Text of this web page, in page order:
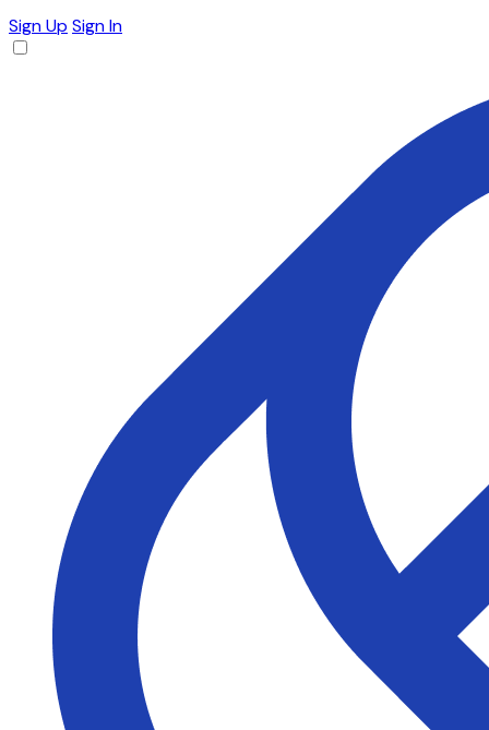
Sign Up Sign In